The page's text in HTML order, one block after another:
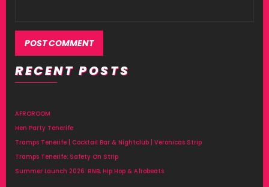
Alternative:
RECENT POSTS
AFROROOM
Hen Party Tenerife
Tramps Tenerife | Cocktail Bar & Nightclub | Veronicas Strip
Tramps Tenerife: Safety On Strip
Summer Launch 2026: RNB, Hip Hop & Afrobeats